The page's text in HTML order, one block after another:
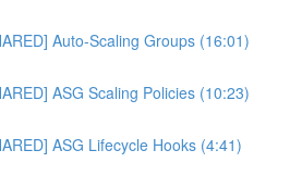
Auto-Scaling Groups (16:01)
ASG Scaling Policies (10:23)
ASG Lifecycle Hooks (4:41)